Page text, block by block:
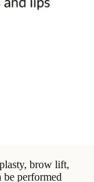
brow lift,
be performed